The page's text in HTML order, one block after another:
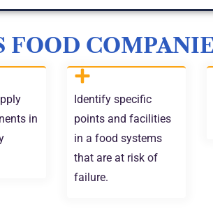
FOOD
in
Identify specific
points and facilities
in a food systems
that are at risk of
failure.